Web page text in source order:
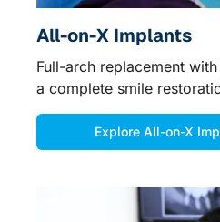
All-on-X Implants
Full-arch replacement
a complete smile
Explore All-on-X